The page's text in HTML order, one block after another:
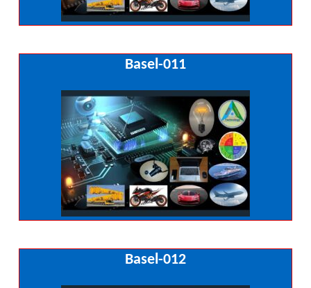
Basel-011
Basel-012